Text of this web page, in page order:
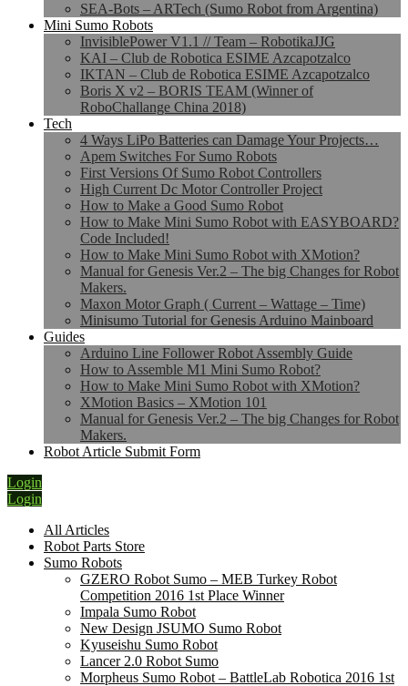
SEA-Bots – ARTech (Sumo Robot from Argentina)
Mini Sumo Robots
InvisiblePower V1.1 // Team – RobotikaJJG
KAI – Club de Robotica ESIME Azcapotzalco
IKTAN – Club de Robotica ESIME Azcapotzalco
Boris X v2 – BORIS TEAM (Winner of
RoboChallange China 2018)
Tech
4 Ways LiPo Batteries can Damage Your Projects…
Apem Switches For Sumo Robots
First Versions Of Sumo Robot Controllers
High Current Dc Motor Controller Project
How to Make a Good Sumo Robot
How to Make Mini Sumo Robot with EASYBOARD?
Code Included!
How to Make Mini Sumo Robot with XMotion?
Manual for Genesis Ver.2 – The big Changes for Robot
Makers.
Maxon Motor Graph ( Current – Wattage – Time)
Minisumo Tutorial for Genesis Arduino Mainboard
Guides
Arduino Line Follower Robot Assembly Guide
How to Assemble M1 Mini Sumo Robot?
How to Make Mini Sumo Robot with XMotion?
XMotion Basics – XMotion 101
Manual for Genesis Ver.2 – The big Changes for Robot
Makers.
Robot Article Submit Form
Login
Login
All Articles
Robot Parts Store
Sumo Robots
GZERO Robot Sumo – MEB Turkey Robot
Competition 2016 1st Place Winner
Impala Sumo Robot
New Design JSUMO Sumo Robot
Kyuseishu Sumo Robot
Lancer 2.0 Robot Sumo
Morpheus Sumo Robot – BattleLab Robotica 2016 1st